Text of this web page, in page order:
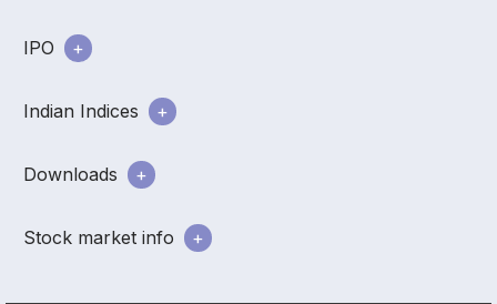
IPO
Indian Indices
Downloads
Stock market info